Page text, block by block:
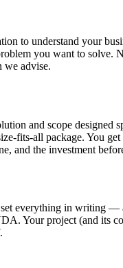
to understand your
you want to solve.
we advise.
and scope designed
fits-all package. You
and the investment
everything in writing —
Your project (and its